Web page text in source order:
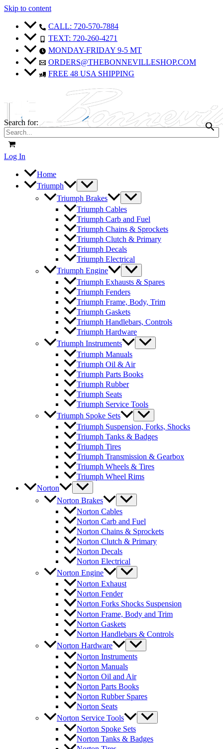
Skip to content
CALL: 720-570-7884
TEXT: 720-260-4271
MONDAY-FRIDAY 9-5 MT
ORDERS@THEBONNEVILLESHOP.COM
FREE 48 USA SHIPPING
Search for:
Log In
Home
Triumph
Triumph Brakes
Triumph Cables
Triumph Carb and Fuel
Triumph Chains & Sprockets
Triumph Clutch & Primary
Triumph Decals
Triumph Electrical
Triumph Engine
Triumph Exhausts & Spares
Triumph Fenders
Triumph Frame, Body, Trim
Triumph Gaskets
Triumph Handlebars, Controls
Triumph Hardware
Triumph Instruments
Triumph Manuals
Triumph Oil & Air
Triumph Parts Books
Triumph Rubber
Triumph Seats
Triumph Service Tools
Triumph Spoke Sets
Triumph Suspension, Forks, Shocks
Triumph Tanks & Badges
Triumph Tires
Triumph Transmission & Gearbox
Triumph Wheels & Tires
Triumph Wheel Rims
Norton
Norton Brakes
Norton Cables
Norton Carb and Fuel
Norton Chains & Sprockets
Norton Clutch & Primary
Norton Decals
Norton Electrical
Norton Engine
Norton Exhaust
Norton Fender
Norton Forks Shocks Suspension
Norton Frame, Body and Trim
Norton Gaskets
Norton Handlebars & Controls
Norton Hardware
Norton Instruments
Norton Manuals
Norton Oil and Air
Norton Parts Books
Norton Rubber Spares
Norton Seats
Norton Service Tools
Norton Spoke Sets
Norton Tanks & Badges